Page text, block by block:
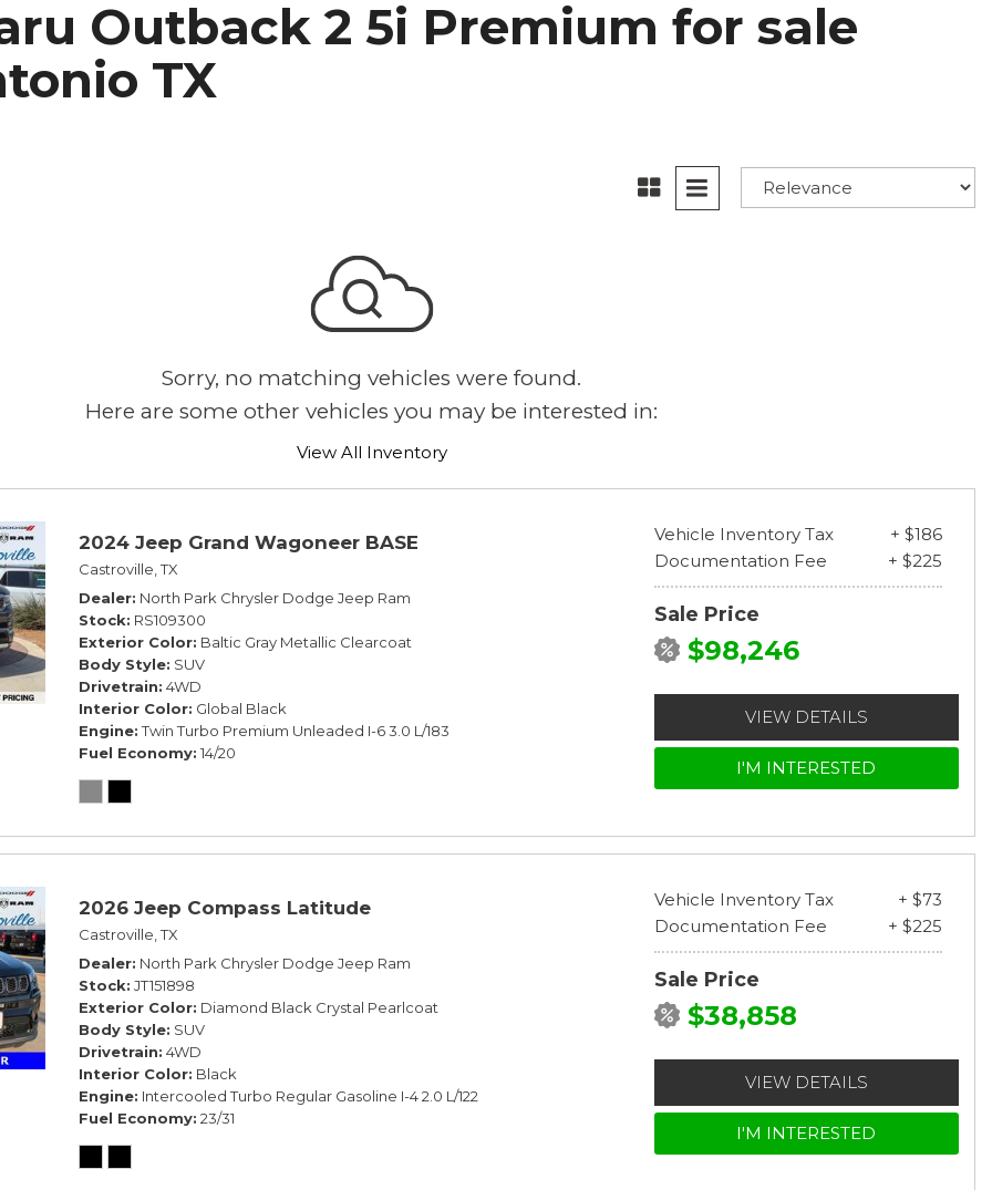
Park SubaruOutback 2 5i Premium for sale
TX
Sorry, no matching vehicles were found.
Here are some other vehicles you may be interested in:
View All Inventory
2024 Jeep Grand Wagoneer BASE
Castroville, TX
Dealer North Park Chrysler Dodge Jeep Ram
Stock RS109300
Exterior Color Baltic Gray Metallic Clearcoat
Body Style SUV
Drivetrain 4WD
Interior Color Global Black
Engine Twin Turbo Premium Unleaded I-6 3.0 L/183
Fuel Economy 14/20
Vehicle Inventory Tax
+ $186
Documentation Fee
+ $225
Sale Price
$98,246
VIEW DETAILS
I'M INTERESTED
2026 Jeep Compass Latitude
Castroville, TX
Dealer North Park Chrysler Dodge Jeep Ram
Stock JT151898
Exterior Color Diamond Black Crystal Pearlcoat
Body Style SUV
Drivetrain 4WD
Interior Color Black
Engine Intercooled Turbo Regular Gasoline I-4 2.0 L/122
Fuel Economy 23/31
Vehicle Inventory Tax
+ $73
Documentation Fee
+ $225
Sale Price
$38,858
VIEW DETAILS
I'M INTERESTED